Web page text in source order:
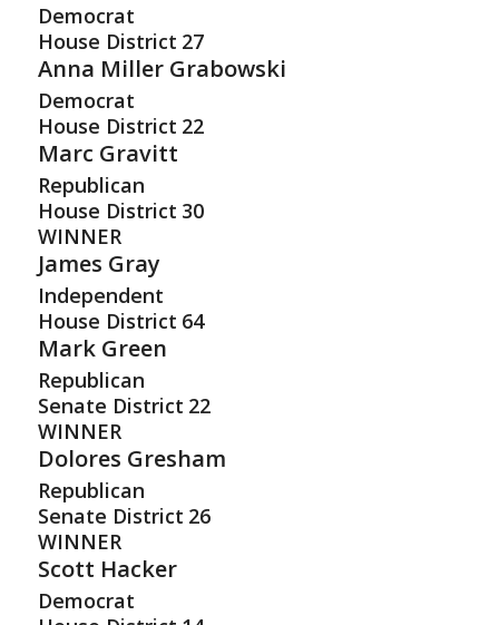
Democrat
House District 27
Anna Miller Grabowski
Democrat
House District 22
Marc Gravitt
Republican
House District 30
WINNER
James Gray
Independent
House District 64
Mark Green
Republican
Senate District 22
WINNER
Dolores Gresham
Republican
Senate District 26
WINNER
Scott Hacker
Democrat